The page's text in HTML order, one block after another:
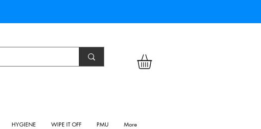
HYGIENE WIPE IT OFF PMU More